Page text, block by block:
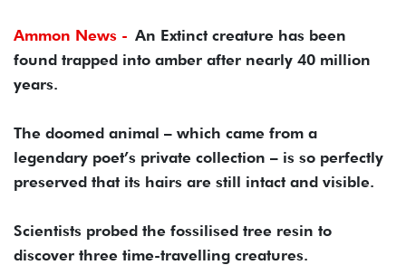
Ammon News - An Extinct creature has been
found trapped into amber after nearly 40 million
years.
The doomed animal – which came from a
legendary poet’s private collection – is so perfectly
preserved that its hairs are still intact and visible.
Scientists probed the fossilised tree resin to
discover three time-travelling creatures.